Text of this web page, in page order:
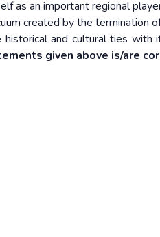
as an important regional
created by the termination
and cultural ties with
given above is/are